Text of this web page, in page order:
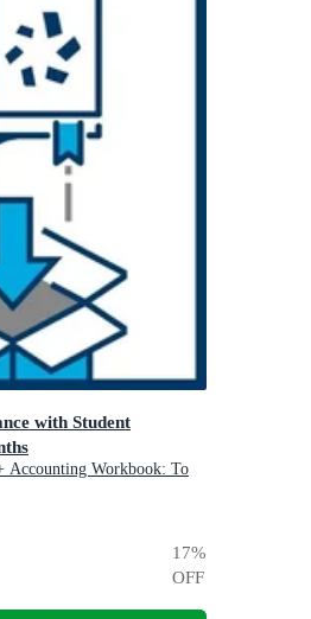
with Student
Accounting Workbook: To
Value Pack Bundle
17%
OFF